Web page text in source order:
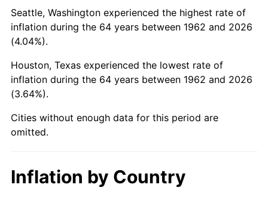
2005 $3,944.80 3.39%
2006 $4,072.05 3.23%
2007 $4,188.03 2.85%
2008 $4,348.84
2009 $4,333.36 -0.36%
2011 $4,543.47 3.16%
Seattle, Washington experienced the highest rate of
inflation during the 64 years between 1962 and 2026
(4.04%).
Houston, Texas experienced the lowest rate of
inflation during the 64 years between 1962 and 2026
(3.64%).
Cities without enough data for this period are
omitted.
Inflation by Country